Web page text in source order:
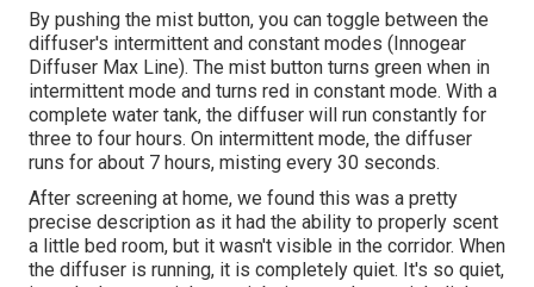
By pushing the mist button, you can toggle between the
diffuser's intermittent and constant modes (Innogear
Diffuser Max Line). The mist button turns green when in
intermittent mode and turns red in constant mode. With a
complete water tank, the diffuser will run constantly for
three to four hours. On intermittent mode, the diffuser
runs for about 7 hours, misting every 30 seconds.
After screening at home, we found this was a pretty
precise description as it had the ability to properly scent
a little bed room, but it wasn't visible in the corridor. When
the diffuser is running, it is completely quiet. It's so quiet,